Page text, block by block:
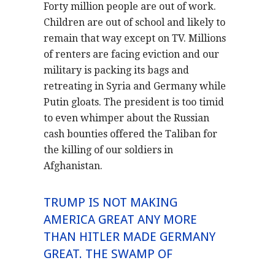
Forty million people are out of work.
Children are out of school and likely to
remain that way except on TV. Millions
of renters are facing eviction and our
military is packing its bags and
retreating in Syria and Germany while
Putin gloats. The president is too timid
to even whimper about the Russian
cash bounties offered the Taliban for
the killing of our soldiers in
Afghanistan.
TRUMP IS NOT MAKING
AMERICA GREAT ANY MORE
THAN HITLER MADE GERMANY
GREAT. THE SWAMP OF